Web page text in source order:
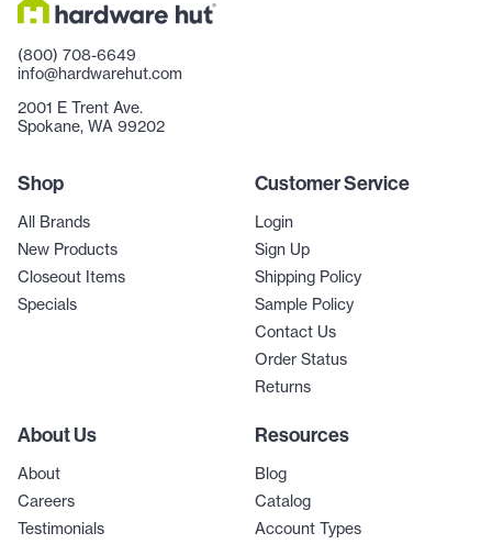
(800) 708-6649
info@hardwarehut.com
2001 E Trent Ave.
Spokane, WA 99202
Shop
All Brands
New Products
Closeout Items
Specials
Customer Service
Login
Sign Up
Shipping Policy
Sample Policy
Contact Us
Order Status
Returns
About Us
About
Careers
Testimonials
Resources
Blog
Catalog
Account Types